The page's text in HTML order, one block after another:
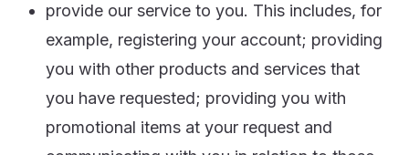
provide our service to you. This includes, for
example, registering your account; providing
you with other products and services that
you have requested; providing you with
promotional items at your request and